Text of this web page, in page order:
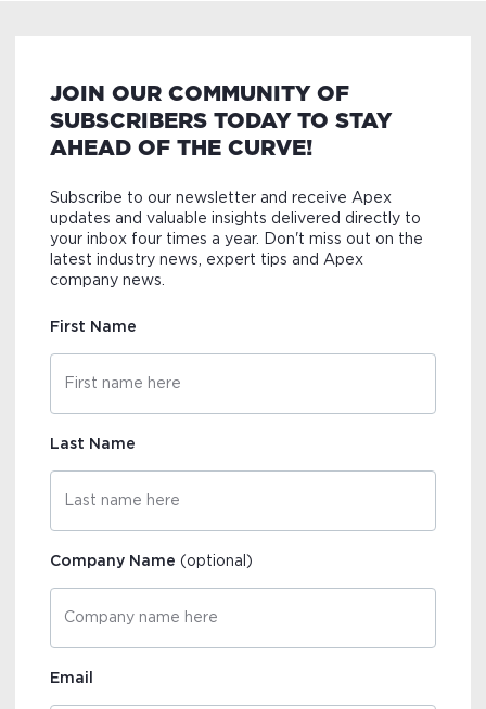
JOIN OUR COMMUNITY OF
SUBSCRIBERS TODAY TO STAY
AHEAD OF THE CURVE!
Subscribe to our newsletter and receive Apex
updates and valuable insights delivered directly to
your inbox four times a year. Don't miss out on the
latest industry news, expert tips and Apex
company news.
First Name
Last Name
Company Name(optional)
Email